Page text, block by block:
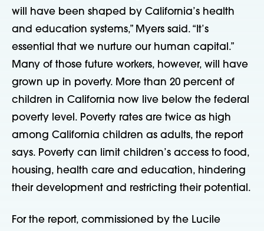
will have been shaped by California’s health
and education systems,” Myers said. “It’s
essential that we nurture our human capital.”
Many of those future workers, however, will have
grown up in poverty. More than 20 percent of
children in California now live below the federal
poverty level. Poverty rates are twice as high
among California children as adults, the report
says. Poverty can limit children’s access to food,
housing, health care and education, hindering
their development and restricting their potential.
For the report, commissioned by the Lucile